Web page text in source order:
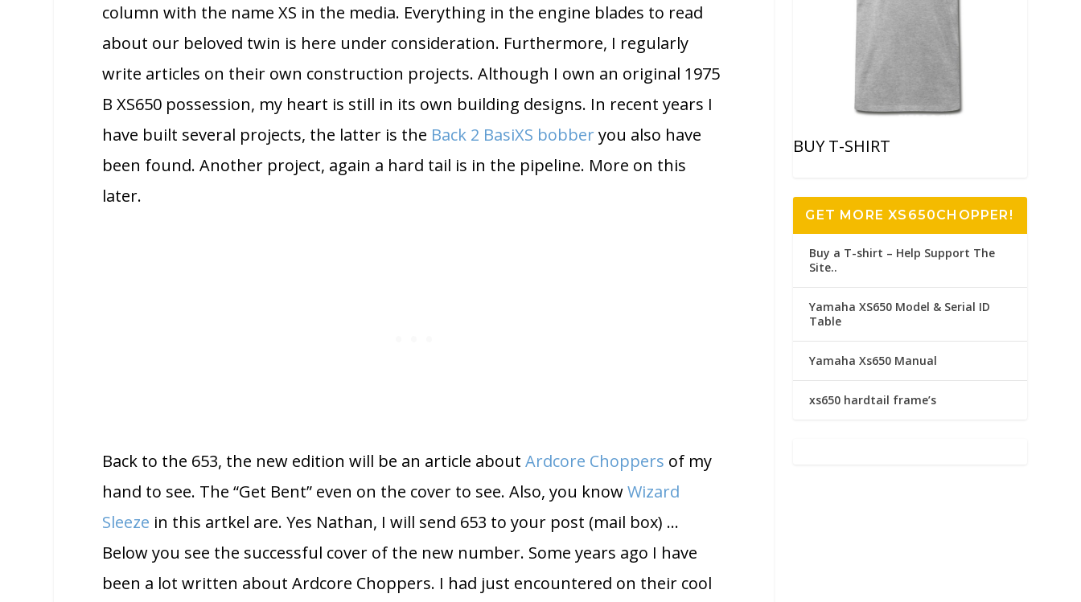
column with the name XS in the media. Everything in the engine blades to read
about our beloved twin is here under consideration. Furthermore, I regularly
write articles on their own construction projects. Although I own an original 1975
B XS650 possession, my heart is still in its own building designs. In recent years I
have built several projects, the latter is the Back 2 BasiXS bobber you also have
been found. Another project, again a hard tail is in the pipeline. More on this
later.
Back to the 653, the new edition will be an article aboutArdcore Choppers of my
hand to see. The “Get Bent” even on the cover to see. Also, you knowWizard
Sleeze in this artkel are. Yes Nathan, I will send 653 to your post (mail box) …
Below you see the successful cover of the new number. Some years ago I have
been a lot written about Ardcore Choppers. I had just encountered on their cool
BUY T-SHIRT
GET MORE XS650CHOPPER!
Buy a T-shirt – Help Support The
Site..
Yamaha XS650 Model & Serial ID
Table
Yamaha Xs650 Manual
xs650 hardtail frame’s